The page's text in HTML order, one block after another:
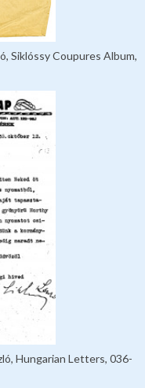
Siklóssy Coupures Album,
Hungarian Letters, 036-